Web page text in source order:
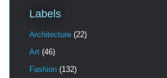
Labels
Architecture (22)
Art (46)
Fashion (132)